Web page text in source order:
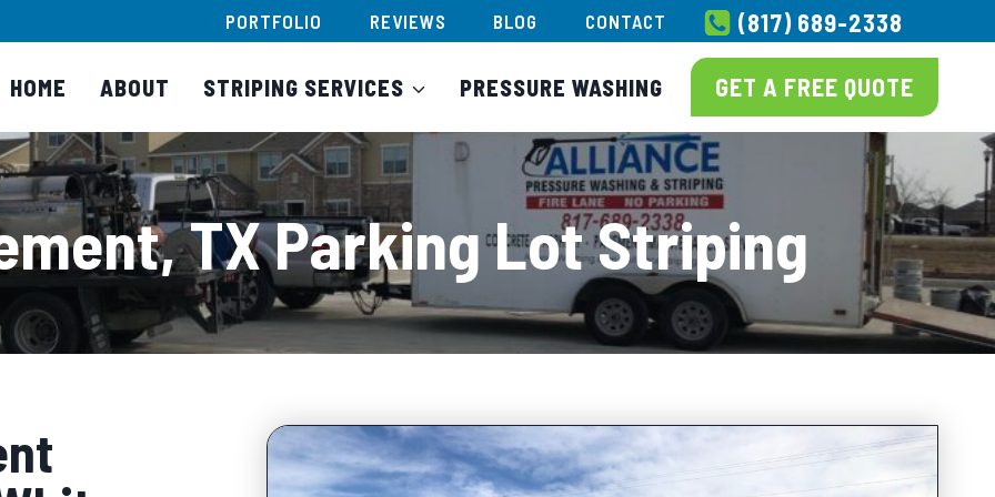
PORTFOLIO REVIEWS BLOG CONTACT (817) 689-2338
HOME ABOUT STRIPING SERVICES PRESSURE WASHING GET A FREE QUOTE
TX Parking Lot Striping